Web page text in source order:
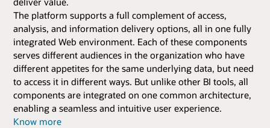
The platform supports a full complement of access,
analysis, and information delivery options, all in one fully
integrated Web environment. Each of these components
serves different audiences in the organization who have
different appetites for the same underlying data, but need
to access it in different ways. But unlike other BI tools, all
components are integrated on one common architecture,
enabling a seamless and intuitive user experience.
Know more